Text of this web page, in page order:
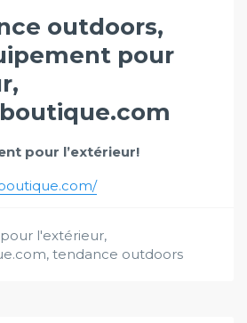
outdoors,
pour
pour l’extérieur!
l'extérieur,
, tendance outdoors